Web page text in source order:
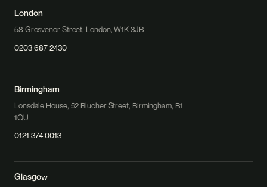
London
58 Grosvenor Street, London, W1K 3JB
0203 687 2430
Birmingham
Lonsdale House, 52 Blucher Street, Birmingham, B1
1QU
0121 374 0013
Glasgow